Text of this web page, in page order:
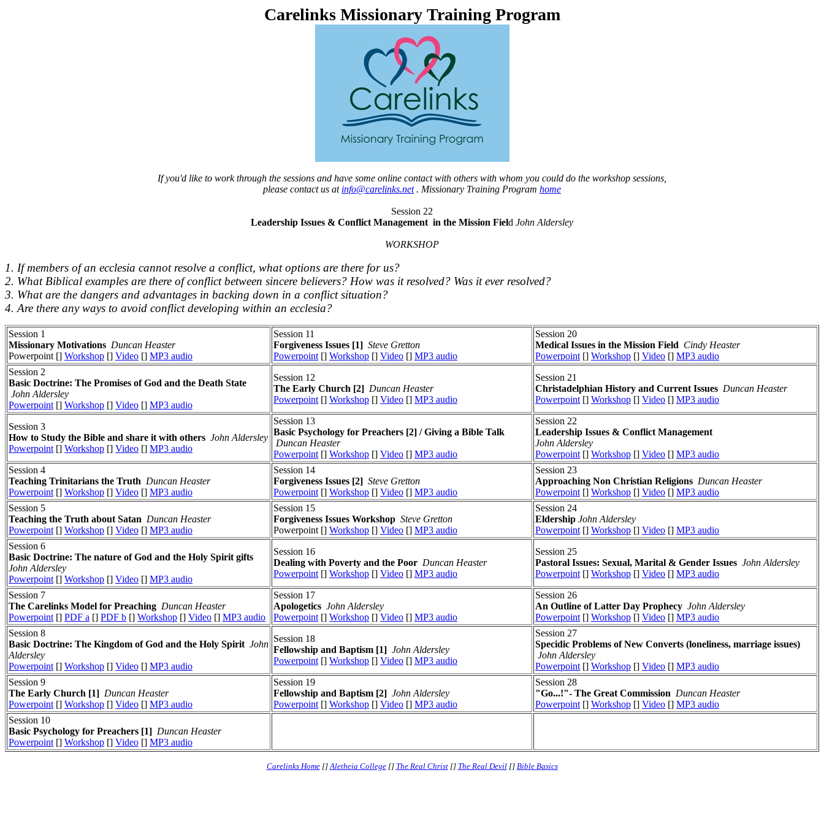
Carelinks Missionary Training Program
If you'd like to work through the sessions and have some online contact with others with whom you could do the workshop sessions,
please contact us at info@carelinks.net. Missionary Training Program home
Session 22
Leadership Issues & Conflict Management in the Mission Field John Aldersley
WORKSHOP
1. If members of an ecclesia cannot resolve a conflict, what options are there for us?
2. What Biblical examples are there of conflict between sincere believers? How was it resolved? Was it ever resolved?
3. What are the dangers and advantages in backing down in a conflict situation?
4. Are there any ways to avoid conflict developing within an ecclesia?
Session 1
Missionary Motivations Duncan Heaster
Powerpoint [] Workshop [] Video [] MP3 audio
Session 11
Forgiveness Issues [1] Steve Gretton
Powerpoint [] Workshop [] Video [] MP3 audio
Session 20
Medical Issues in the Mission Field Cindy Heaster
Powerpoint [] Workshop [] Video [] MP3 audio
Session 2
Basic Doctrine: The Promises of God and the Death State
John Aldersley
Powerpoint [] Workshop [] Video [] MP3 audio
Session 12
The Early Church [2] Duncan Heaster
Powerpoint [] Workshop [] Video [] MP3 audio
Session 21
Christadelphian History and Current Issues Duncan Heaster
Powerpoint [] Workshop [] Video [] MP3 audio
Session 3
How to Study the Bible and share it with others John Aldersley
Powerpoint [] Workshop [] Video [] MP3 audio
Session 13
Basic Psychology for Preachers [2] / Giving a Bible Talk
Duncan Heaster
Powerpoint [] Workshop [] Video [] MP3 audio
Session 22
Leadership Issues & Conflict Management
John Aldersley
Powerpoint [] Workshop [] Video [] MP3 audio
Session 4
Teaching Trinitarians the Truth Duncan Heaster
Powerpoint [] Workshop [] Video [] MP3 audio
Session 14
Forgiveness Issues [2] Steve Gretton
Powerpoint [] Workshop [] Video [] MP3 audio
Session 23
Approaching Non Christian Religions Duncan Heaster
Powerpoint [] Workshop [] Video [] MP3 audio
Session 5
Teaching the Truth about Satan Duncan Heaster
Powerpoint [] Workshop [] Video [] MP3 audio
Session 15
Forgiveness Issues Workshop Steve Gretton
Powerpoint [] Workshop [] Video [] MP3 audio
Session 24
Eldership John Aldersley
Powerpoint [] Workshop [] Video [] MP3 audio
Session 6
Basic Doctrine: The nature of God and the Holy Spirit gifts
John Aldersley
Powerpoint [] Workshop [] Video [] MP3 audio
Session 16
Dealing with Poverty and the Poor Duncan Heaster
Powerpoint [] Workshop [] Video [] MP3 audio
Session 25
Pastoral Issues: Sexual, Marital & Gender Issues John Aldersley
Powerpoint [] Workshop [] Video [] MP3 audio
Session 7
The Carelinks Model for Preaching Duncan Heaster
Powerpoint [] PDF a [] PDF b [] Workshop [] Video [] MP3 audio
Session 17
Apologetics John Aldersley
Powerpoint [] Workshop [] Video [] MP3 audio
Session 26
An Outline of Latter Day Prophecy John Aldersley
Powerpoint [] Workshop [] Video [] MP3 audio
Session 8
Basic Doctrine: The Kingdom of God and the Holy Spirit John
Aldersley
Powerpoint [] Workshop [] Video [] MP3 audio
Session 18
Fellowship and Baptism [1] John Aldersley
Powerpoint [] Workshop [] Video [] MP3 audio
Session 27
Specidic Problems of New Converts (loneliness, marriage issues)
John Aldersley
Powerpoint [] Workshop [] Video [] MP3 audio
Session 9
The Early Church [1] Duncan Heaster
Powerpoint [] Workshop [] Video [] MP3 audio
Session 19
Fellowship and Baptism [2] John Aldersley
Powerpoint [] Workshop [] Video [] MP3 audio
Session 28
"Go...!"- The Great Commission Duncan Heaster
Powerpoint [] Workshop [] Video [] MP3 audio
Session 10
Basic Psychology for Preachers [1] Duncan Heaster
Powerpoint [] Workshop [] Video [] MP3 audio
Carelinks Home[]Aletheia College[] The Real Christ[] The Real Devil[] Bible Basics